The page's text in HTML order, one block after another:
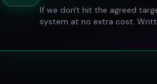
If we don't hit the agreed
system at no extra cost.